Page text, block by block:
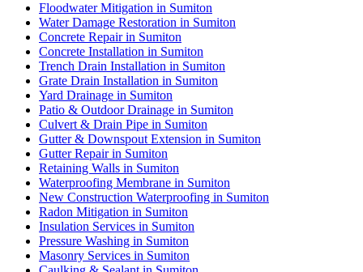
Floodwater Mitigation in Sumiton
Water Damage Restoration in Sumiton
Concrete Repair in Sumiton
Concrete Installation in Sumiton
Trench Drain Installation in Sumiton
Grate Drain Installation in Sumiton
Yard Drainage in Sumiton
Patio & Outdoor Drainage in Sumiton
Culvert & Drain Pipe in Sumiton
Gutter & Downspout Extension in Sumiton
Gutter Repair in Sumiton
Retaining Walls in Sumiton
Waterproofing Membrane in Sumiton
New Construction Waterproofing in Sumiton
Radon Mitigation in Sumiton
Insulation Services in Sumiton
Pressure Washing in Sumiton
Masonry Services in Sumiton